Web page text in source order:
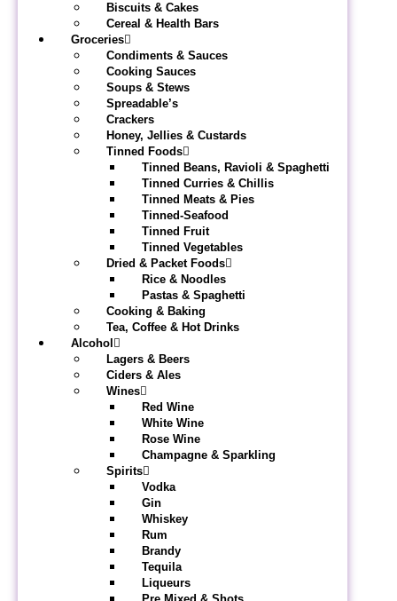
Biscuits & Cakes
Cereal & Health Bars
Groceries
Condiments & Sauces
Cooking Sauces
Soups & Stews
Spreadable’s
Crackers
Honey, Jellies & Custards
Tinned Foods
Tinned Beans, Ravioli & Spaghetti
Tinned Curries & Chillis
Tinned Meats & Pies
Tinned-Seafood
Tinned Fruit
Tinned Vegetables
Dried & Packet Foods
Rice & Noodles
Pastas & Spaghetti
Cooking & Baking
Tea, Coffee & Hot Drinks
Alcohol
Lagers & Beers
Ciders & Ales
Wines
Red Wine
White Wine
Rose Wine
Champagne & Sparkling
Spirits
Vodka
Gin
Whiskey
Rum
Brandy
Tequila
Liqueurs